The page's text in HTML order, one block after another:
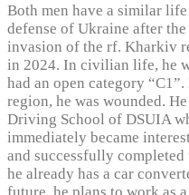
Both men have a similar
defense of Ukraine after
invasion of the rf. Kharkiv
in 2024. In civilian life, he
had an open category
region, he was wounded.
Driving School of DSUIA
immediately became
and successfully
he already has a car